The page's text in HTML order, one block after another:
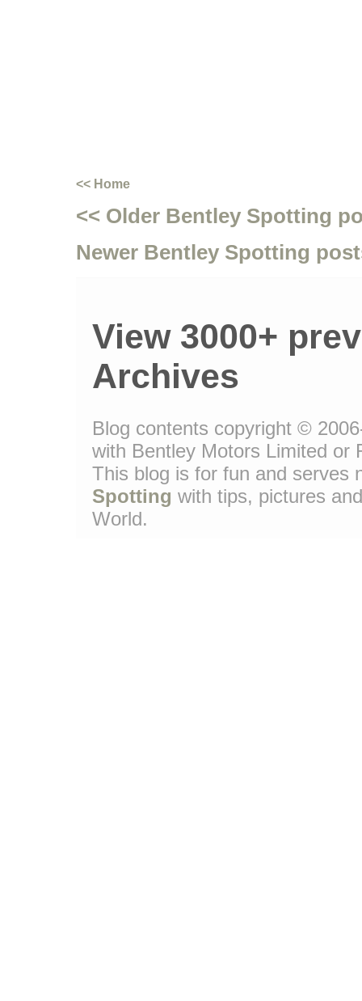
<< Home
<< Older Bentley Spotting
Newer Bentley Spotting
View 3000+
Archives
Blog contents copyright ©
with Bentley Motors Limited or
This blog is for fun and serves
Spotting with tips, pictures
World.